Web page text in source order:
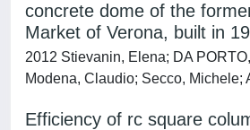
concrete dome of the
Market of Verona, built in
2012 Stievanin, Elena; DA
Modena, Claudio; Secco, Michele;
Efficiency of rc square